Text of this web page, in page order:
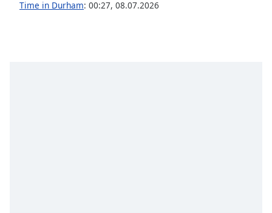
Family
Time in Durham: 00:27, 08.07.2026